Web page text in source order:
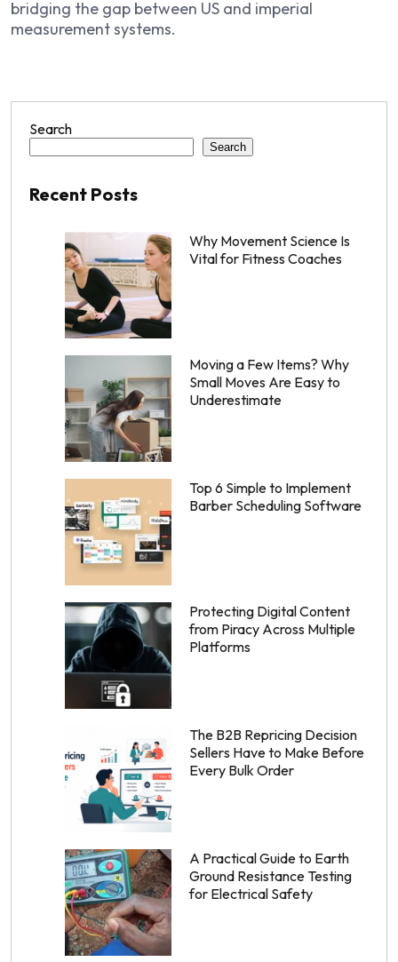
bridging the gap between US and imperial
measurement systems.
Search
Search
Recent Posts
Why Movement Science Is
Vital for Fitness Coaches
Moving a Few Items? Why
Small Moves Are Easy to
Underestimate
Top 6 Simple to Implement
Barber Scheduling Software
Protecting Digital Content
from Piracy Across Multiple
Platforms
The B2B Repricing Decision
Sellers Have to Make Before
Every Bulk Order
A Practical Guide to Earth
Ground Resistance Testing
for Electrical Safety